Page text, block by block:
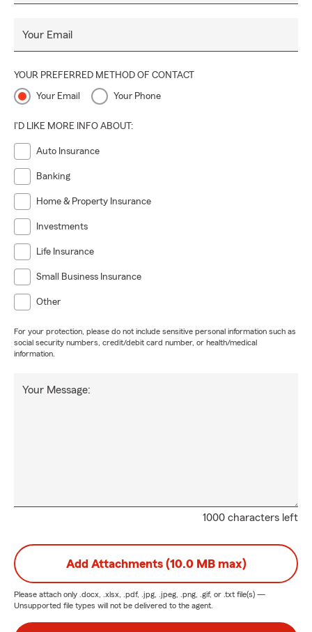
Your Email
YOUR PREFERRED METHOD OF CONTACT
Your Email Your Phone
I'D LIKE MORE INFO ABOUT:
Auto Insurance
Banking
Home & Property Insurance
Investments
Life Insurance
Small Business Insurance
Other
For your protection, please do not include sensitive personal information such as
social security numbers, credit/debit card number, or health/medical
information.
1000 characters left
Your Message:
Add Attachments (10.0 MB max)
Please attach only .docx, .xlsx, .pdf, .jpg, .jpeg, .png, .gif, or .txt file(s) —
Unsupported file types will not be delivered to the agent.